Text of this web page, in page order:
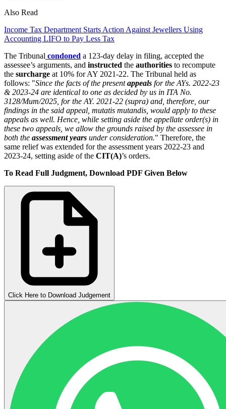
Also Read
Income Tax Department Starts Action Against Jewellers Using
Accounting LIFO to Pay Less Tax
The Tribunal condoned a 123-day delay in filing, accepted the
assessee’s arguments, and instructed the authorities to recompute
the surcharge at 10% for AY 2021-22. The Tribunal held as
follows: "Since the facts of the presentappeals for the AYs. 2022-23
& 2023-24 are identical to one as decided by us in ITA No.
3128/Mum/2025, for the AY. 2021-22 (supra) and, therefore, our
findings in the said appeal, mutatis mutandis, would apply to these
appeals as well. Hence, while setting aside the appellate order(s) in
these two appeals, we allow the grounds raised by the assessee in
both the assessment years under consideration." Therefore, the
same relief was extended for the assessment years 2022-23 and
2023-24, setting aside of the CIT(A)’s orders.
To Read Full Judgment, Download PDF Given Below
Click Here to Download Judgement